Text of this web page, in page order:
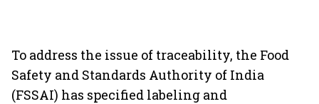
To address the issue of traceability, the Food
Safety and Standards Authority of India
(FSSAI) has specified labeling and